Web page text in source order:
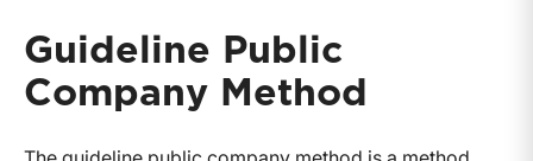
Guideline Public
Company Method